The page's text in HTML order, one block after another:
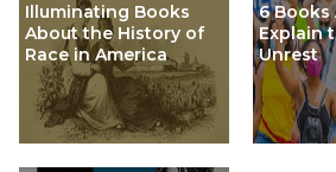
Illuminating Books
About the History of
Race in America
6 Books
Explain
Unrest